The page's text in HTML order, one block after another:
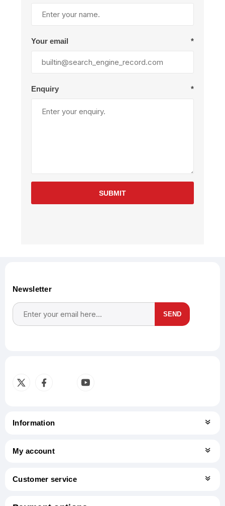
Your email *
Enquiry *
SUBMIT
Newsletter
SEND
Information
My account
Customer service